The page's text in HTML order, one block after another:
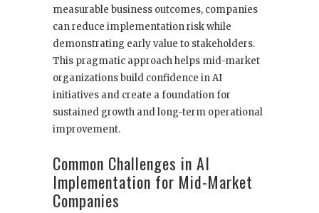
measurable business outcomes, companies
can reduce implementation risk while
demonstrating early value to stakeholders.
This pragmatic approach helps mid-market
organizations build confidence in AI
initiatives and create a foundation for
sustained growth and long-term operational
improvement.
Common Challenges in AI
Implementation for Mid-Market
Companies